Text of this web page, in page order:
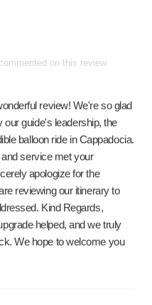
on this review
review! We're so glad
our guide's leadership, the
balloon ride in Cappadocia.
service met your
apologize for the
reviewing our itinerary to
Kind Regards,
helped, and we truly
We hope to welcome you